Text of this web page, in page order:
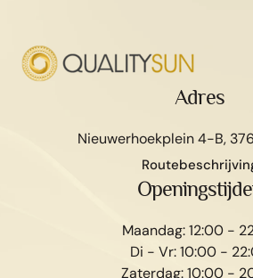
Adres
Nieuwerhoekplein 4-B,
Maandag: 12:00 -
Di - Vr: 10:00 -
Zaterdag: 10:00 -